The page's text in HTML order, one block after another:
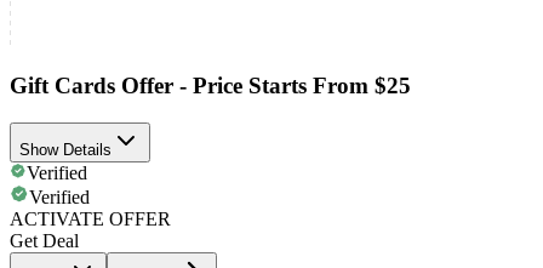
Gift Cards Offer - Price Starts From $25
Show Details
Verified
Verified
ACTIVATE OFFER
Get Deal